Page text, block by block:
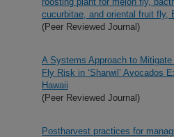
cucurbitae, and oriental fruit fly,
(Peer Reviewed Journal)
A Systems Approach to
Fly Risk in ‘Sharwil’ Avocados
Hawaii
(Peer Reviewed Journal)
Postharvest practices for